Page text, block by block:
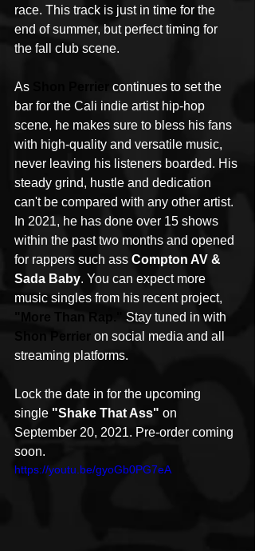
race. This track is just in time for the
end of summer, but perfect timing for
the fall club scene.
As
continues to set the
bar for the Cali indie artist hip-hop
scene, he makes sure to bless his fans
with high-quality and versatile music,
never leaving his listeners boarded. His
steady grind, hustle and dedication
can't be compared with any other artist.
In 2021, he has done over 15 shows
within the past two months and opened
for rappers such ass Compton AV &
Sada Baby. You can expect more
music singles from his recent project,
More Than Rap
Stay tuned in with
Shon Perrier on social media and all
streaming platforms.
Lock the date in for the upcoming
single "Shake That Ass" on
September 20, 2021. Pre-order coming
soon.
https://youtu.be/gyoGb0PG7eA